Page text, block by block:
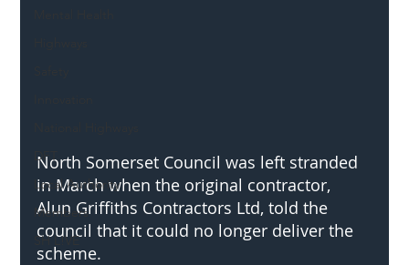
DFT
Local Authority
Members
SH L!VE
North Somerset Council was left stranded
in March when the original contractor,
Alun Griffiths Contractors Ltd, told the
council that it could no longer deliver the
scheme.